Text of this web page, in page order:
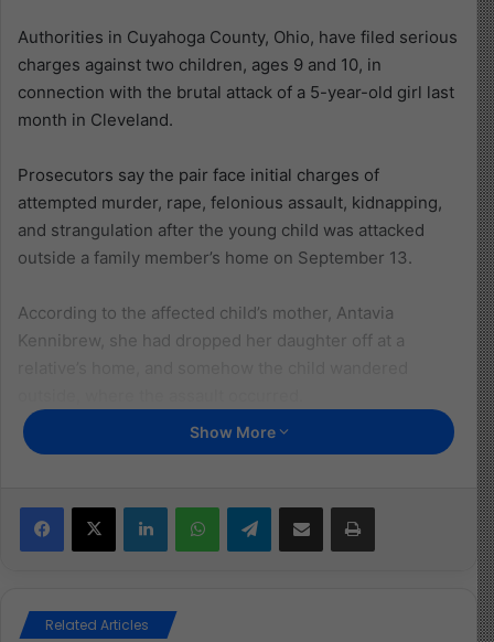
Authorities in Cuyahoga County, Ohio, have filed serious
charges against two children, ages 9 and 10, in
connection with the brutal attack of a 5-year-old girl last
month in Cleveland.
Prosecutors say the pair face initial charges of
attempted murder, rape, felonious assault, kidnapping,
and strangulation after the young child was attacked
outside a family member’s home on September 13.
According to the affected child’s mother, Antavia
Kennibrew, she had dropped her daughter off at a
She described finding her daughter severely injured,
saying the sight was “unbelievable.”
Police have not released further details, given the ages
Show More
X Telegram
Related Articles